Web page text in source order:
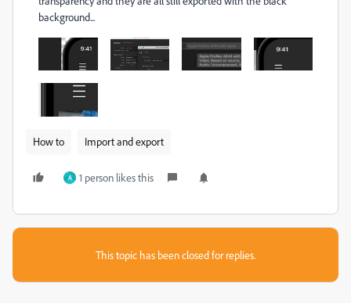
background...
How to Import and export
A 1 person likes this
This topic has been closed for replies.